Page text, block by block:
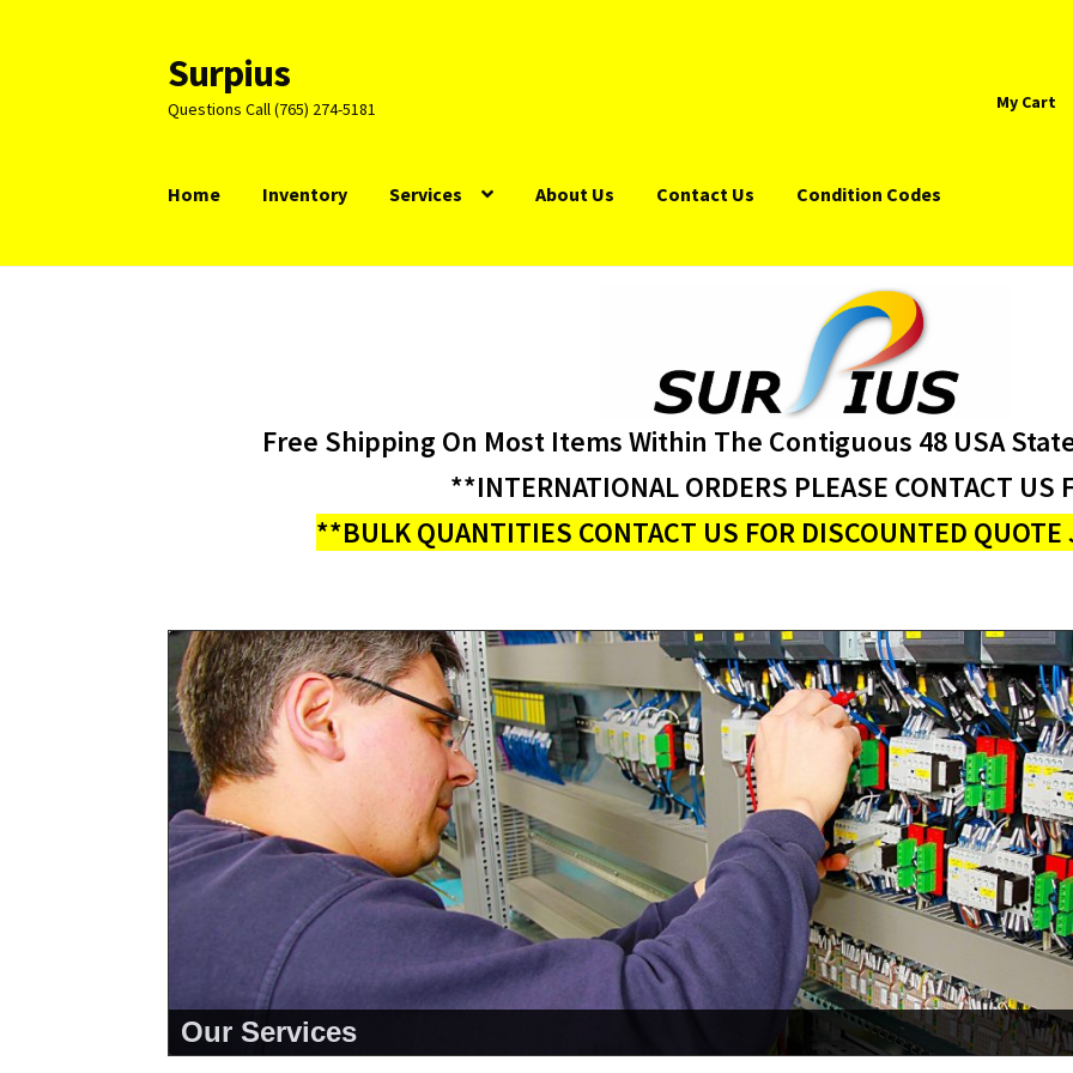
Skip
to
navigation
Skip
to
content
Surpius
Questions Call (765) 274-5181 My Cart
Home Inventory Services About Us Contact Us Condition Codes
Free Shipping On Most Items Within The Contiguous 48 USA
**INTERNATIONAL ORDERS PLEASE CONTACT US
**BULK QUANTITIES CONTACT US FOR DISCOUNTED
Our Services